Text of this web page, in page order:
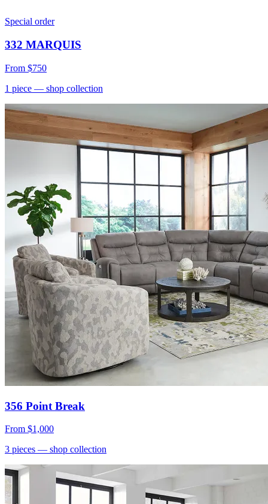
Special order
332 MARQUIS
From $750
1 piece — shop collection
356 Point Break
From $1,000
3 pieces — shop collection